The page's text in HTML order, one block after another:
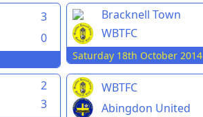
3
0
Bracknell Town
WBTFC
Saturday 18th October 2014
2
3
WBTFC
Abingdon United